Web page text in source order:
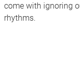
come with ignoring
rhythms.